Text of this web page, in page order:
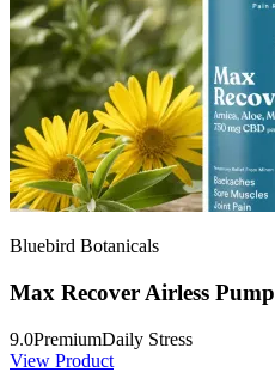
Bluebird Botanicals
Max Recover Airless Pump
9.0PremiumDaily Stress
View Product